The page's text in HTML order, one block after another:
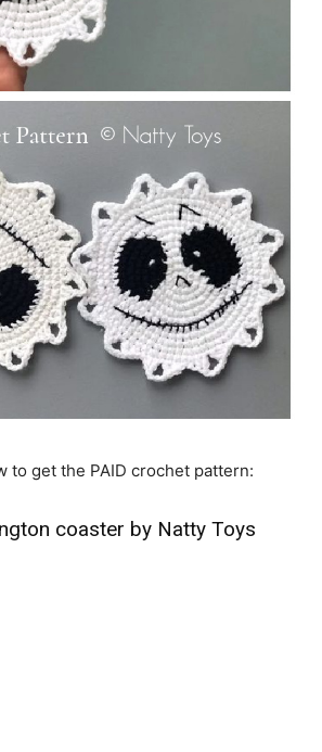
to get the PAID crochet pattern:
coaster by Natty Toys